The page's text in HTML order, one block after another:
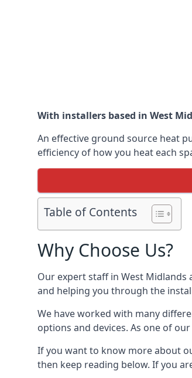
With installers based in West
An effective ground source heat
efficiency of how you heat each
Table of Contents
Why Choose Us?
Our expert staff in West
and helping you through the
We have worked with many
options and devices. As one of
If you want to know more about
then keep reading below. If you